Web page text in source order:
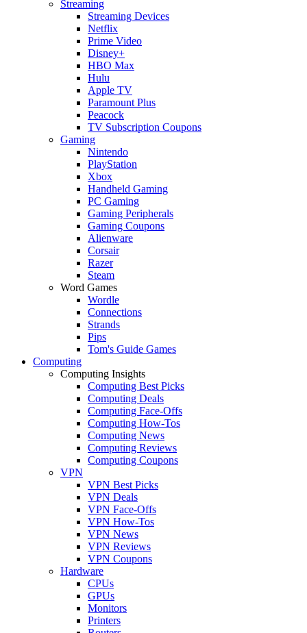
Streaming
Streaming Devices
Netflix
Prime Video
Disney+
HBO Max
Hulu
Apple TV
Paramount Plus
Peacock
TV Subscription Coupons
Gaming
Nintendo
PlayStation
Xbox
Handheld Gaming
PC Gaming
Gaming Peripherals
Gaming Coupons
Alienware
Corsair
Razer
Steam
Word Games
Wordle
Connections
Strands
Pips
Tom's Guide Games
Computing
Computing Insights
Computing Best Picks
Computing Deals
Computing Face-Offs
Computing How-Tos
Computing News
Computing Reviews
Computing Coupons
VPN
VPN Best Picks
VPN Deals
VPN Face-Offs
VPN How-Tos
VPN News
VPN Reviews
VPN Coupons
Hardware
CPUs
GPUs
Monitors
Printers